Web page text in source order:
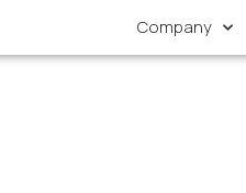
Company